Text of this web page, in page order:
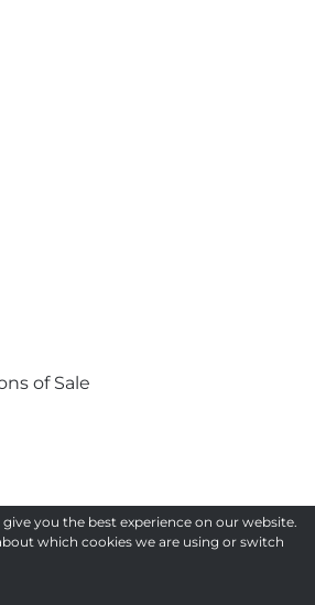
of Sale
you the best experience on our website.
which cookies we are using or switch